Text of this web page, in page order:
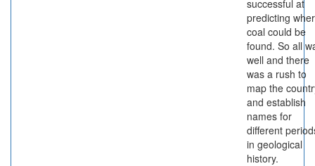
successful at
predicting
coal could be
found. So all
well and there
was a rush to
map the
and establish
names for
different
in geological
history.